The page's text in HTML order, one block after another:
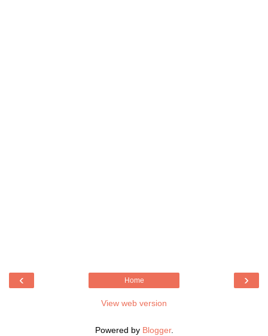
‹ ›
Home
View web version
Powered by Blogger.